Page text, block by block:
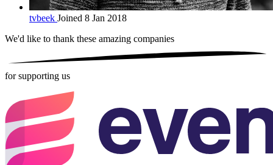
tvbeek Joined 8 Jan 2018
We'd like to thank these amazing companies
for supporting us